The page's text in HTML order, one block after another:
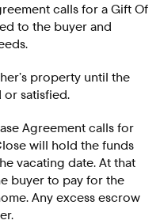
calls for a Gift Of
to the buyer and
property until the
or satisfied.
Agreement calls for
will hold the funds
vacating date. At that
buyer to pay for the
Any excess escrow